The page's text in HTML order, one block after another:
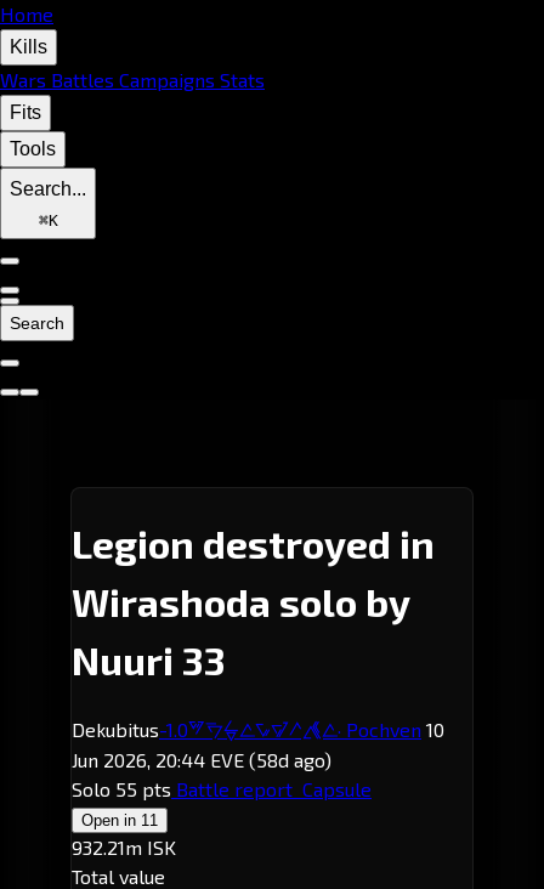
Home
Kills
Wars Battles Campaigns Stats
Fits
Tools
Search...
⌘K
Search
Legion destroyed in
Wirashoda solo by
Nuuri 33
Dekubitus-1.0Wirashoda· Pochven 10
Jun 2026, 20:44 EVE (58d ago)
Solo 55 pts Battle report Capsule
Open in 11
932.21m ISK
Total value